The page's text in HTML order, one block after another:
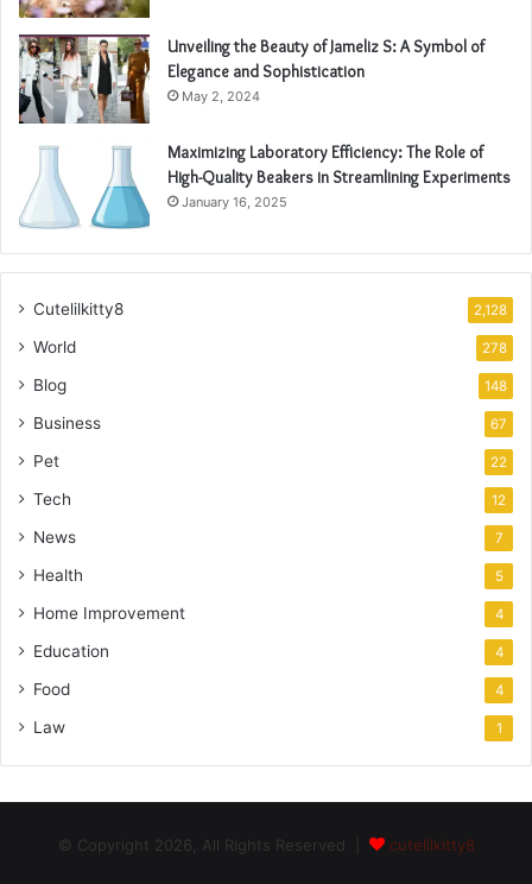
Unveiling the Beauty of Jameliz S: A Symbol of
Elegance and Sophistication
May 2, 2024
Maximizing Laboratory Efficiency: The Role of
High-Quality Beakers in Streamlining Experiments
January 16, 2025
Cutelilkitty8 2,128
World 278
Blog 148
Business 67
Pet 22
Tech 12
News 7
Health 5
Home Improvement 4
Education 4
Food 4
Law 1
© Copyright 2026, All Rights Reserved | cutelilkitty8